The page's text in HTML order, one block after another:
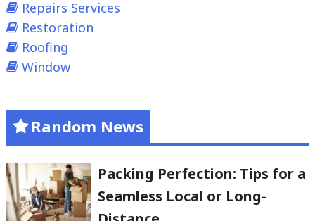
Repairs Services
Restoration
Roofing
Window
Random News
Packing Perfection: Tips for a
Seamless Local or Long-